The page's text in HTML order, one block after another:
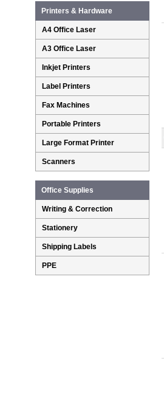
Printers & Hardware
A4 Office Laser
A3 Office Laser
Inkjet Printers
Label Printers
Fax Machines
Portable Printers
Large Format Printer
Scanners
Office Supplies
Writing & Correction
Stationery
Shipping Labels
PPE